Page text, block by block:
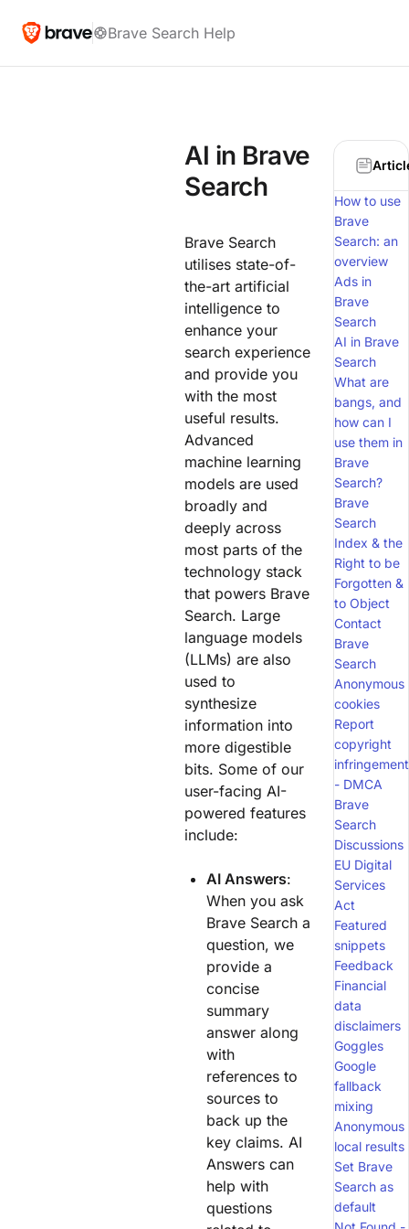
Brave Search Help
AI in Brave
Search
Brave Search
utilises state-of-
the-art artificial
intelligence to
enhance your
search experience
and provide you
with the most
useful results.
Advanced
machine learning
models are used
broadly and
deeply across
most parts of the
technology stack
that powers Brave
Search. Large
language models
(LLMs) are also
used to
synthesize
information into
more digestible
bits. Some of our
user-facing AI-
powered features
include:
AI Answers:
When you ask
Brave Search a
question, we
provide a
concise
summary
answer along
with
references to
sources to
back up the
key claims. AI
Answers can
help with
questions
How to use
Brave
Search: an
overview
Ads in
Brave
Search
AI in Brave
Search
What are
bangs, and
how can I
use them in
Brave
Search?
Brave
Search
Index & the
Right to be
Forgotten &
to Object
Contact
Brave
Search
Anonymous
cookies
Report
copyright
infringement
- DMCA
Brave
Search
Discussions
EU Digital
Services
Act
Featured
snippets
Feedback
Financial
data
disclaimers
Goggles
Google
fallback
mixing
Anonymous
local results
Set Brave
Search as
default